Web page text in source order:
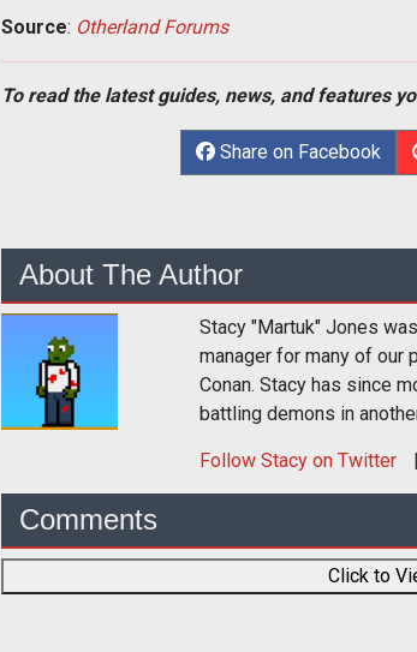
Source: Otherland Forums
To read the latest guides, news, and features
Share on Facebook
About The Author
Stacy "Martuk" Jones
manager for many of our
Conan. Stacy has since
battling demons in
Follow Stacy on Twitter
Comments
Click to